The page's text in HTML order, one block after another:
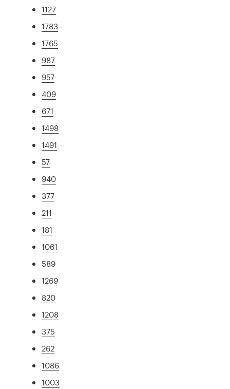
1127
1783
1765
987
957
409
671
1498
1491
57
940
377
211
181
1061
589
1269
820
1208
375
262
1086
1003